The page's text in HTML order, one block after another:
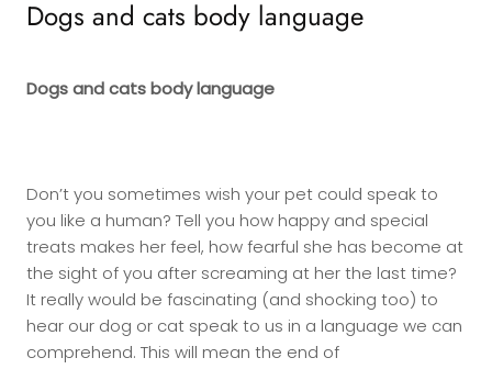
Dogs and cats body language
Dogs and cats body language
Don’t you sometimes wish your pet could speak to
you like a human? Tell you how happy and special
treats makes her feel, how fearful she has become at
the sight of you after screaming at her the last time?
It really would be fascinating (and shocking too) to
hear our dog or cat speak to us in a language we can
comprehend. This will mean the end of